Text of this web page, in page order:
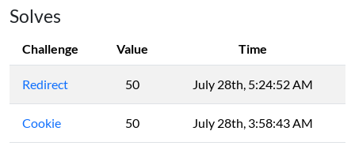
Solves
Challenge Value Time
Redirect 50 July 28th, 5:24:52 AM
Cookie 50 July 28th, 3:58:43 AM